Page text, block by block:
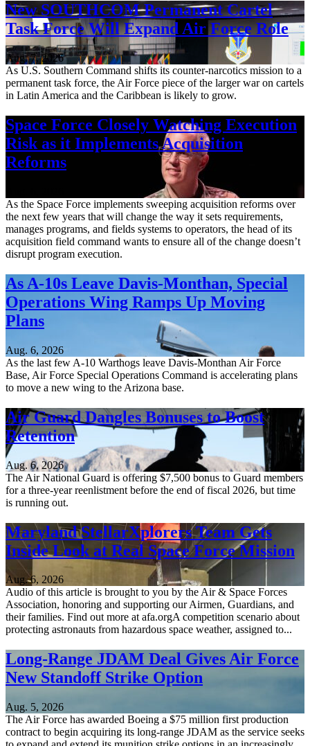
New SOUTHCOM Permanent Cartel
Task Force Will Expand Air Force Role
Aug. 7, 2026
As U.S. Southern Command shifts its counter-narcotics mission to a
permanent task force, the Air Force piece of the larger war on cartels
in Latin America and the Caribbean is likely to grow.
Space Force Closely Watching Execution
Risk as it Implements Acquisition
Reforms
As the Space Force implements sweeping acquisition reforms over
the next few years that will change the way it sets requirements,
manages programs, and fields systems to operators, the head of its
acquisition field command wants to ensure all of the change doesn’t
disrupt program execution.
As A-10s Leave Davis-Monthan, Special
Operations Wing Ramps Up Moving
Plans
Aug. 6, 2026
As the last few A-10 Warthogs leave Davis-Monthan Air Force
Base, Air Force Special Operations Command is accelerating plans
to move a new wing to the Arizona base.
Air Guard Dangles Bonuses to Boost
Retention
Aug. 6, 2026
The Air National Guard is offering $7,500 bonus to Guard members
for a three-year reenlistment before the end of fiscal 2026, but time
is running out.
Maryland StellarXplorers Team Gets
Inside Look at Real Space Force Mission
Aug. 6, 2026
Audio of this article is brought to you by the Air & Space Forces
Association, honoring and supporting our Airmen, Guardians, and
their families. Find out more at afa.orgA competition scenario about
protecting astronauts from hazardous space weather, assigned to...
Long-Range JDAM Deal Gives Air Force
New Standoff Strike Option
Aug. 5, 2026
The Air Force has awarded Boeing a $75 million first production
contract to begin acquiring its long-range JDAM as the service seeks